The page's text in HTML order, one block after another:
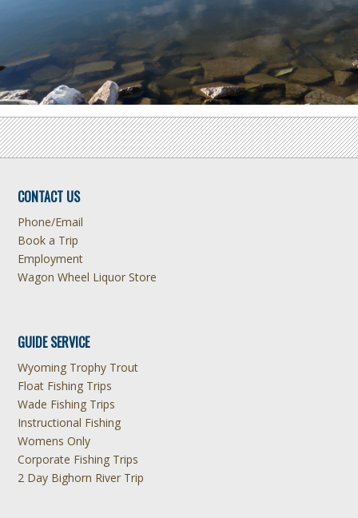
CONTACT US
Phone/Email
Book a Trip
Employment
Wagon Wheel Liquor Store
GUIDE SERVICE
Wyoming Trophy Trout
Float Fishing Trips
Wade Fishing Trips
Instructional Fishing
Womens Only
Corporate Fishing Trips
2 Day Bighorn River Trip